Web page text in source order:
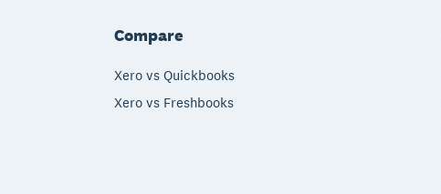
Compare
Xero vs Quickbooks
Xero vs Freshbooks